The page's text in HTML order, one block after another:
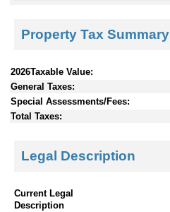
Property Tax Summary
2026Taxable Value:
General Taxes:
Special Assessments/Fees:
Total Taxes:
Legal Description
Current Legal
Description